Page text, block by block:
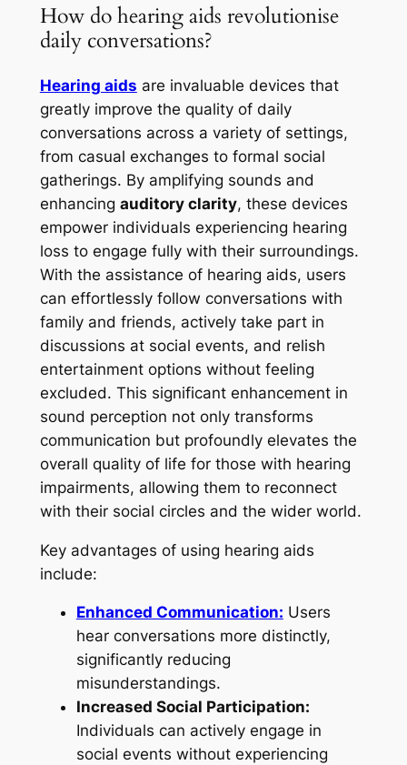
How do hearing aids revolutionise
daily conversations?
Hearing aids are invaluable devices that
greatly improve the quality of daily
conversations across a variety of settings,
from casual exchanges to formal social
gatherings. By amplifying sounds and
enhancing auditory clarity, these devices
empower individuals experiencing hearing
loss to engage fully with their surroundings.
With the assistance of hearing aids, users
can effortlessly follow conversations with
family and friends, actively take part in
discussions at social events, and relish
entertainment options without feeling
excluded. This significant enhancement in
sound perception not only transforms
communication but profoundly elevates the
overall quality of life for those with hearing
impairments, allowing them to reconnect
with their social circles and the wider world.
Key advantages of using hearing aids
include:
Enhanced Communication: Users
hear conversations more distinctly,
significantly reducing
misunderstandings.
Increased Social Participation:
Individuals can actively engage in
social events without experiencing